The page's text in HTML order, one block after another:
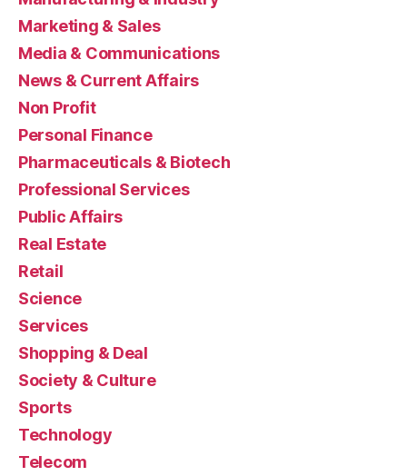
Marketing & Sales
Media & Communications
News & Current Affairs
Non Profit
Personal Finance
Pharmaceuticals & Biotech
Professional Services
Public Affairs
Real Estate
Retail
Science
Services
Shopping & Deal
Society & Culture
Sports
Technology
Telecom